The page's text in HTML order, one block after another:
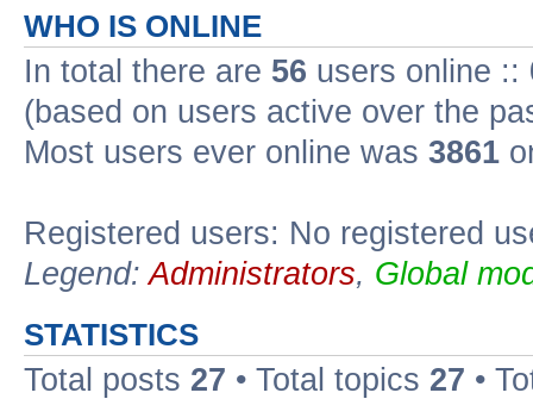
WHO IS ONLINE
In total there are 56 users online ::
(based on users active over the
Most users ever online was 3861
Registered users: No registered
Legend:Administrators, Global
STATISTICS
Total posts 27 • Total topics 27 •